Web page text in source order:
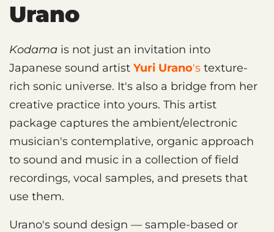
Urano
Kodama is not just an invitation into
Japanese sound artist Yuri Urano's texture-
rich sonic universe. It's also a bridge from her
creative practice into yours. This artist
package captures the ambient/electronic
musician's contemplative, organic approach
to sound and music in a collection of field
recordings, vocal samples, and presets that
use them.
Urano's sound design — sample-based or